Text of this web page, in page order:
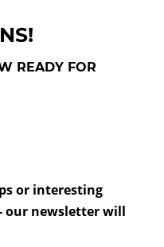
READY FOR
or interesting
our newsletter will